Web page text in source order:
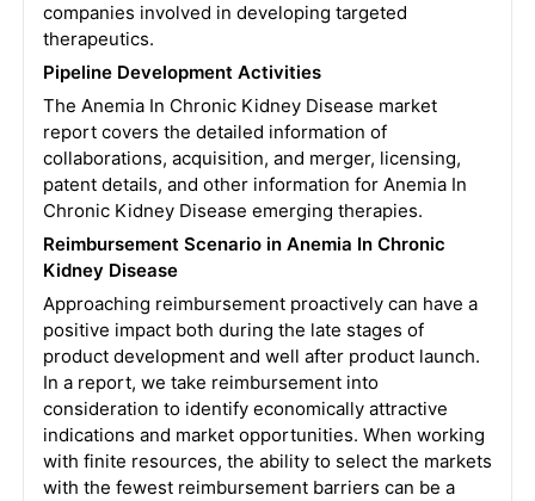
companies involved in developing targeted
therapeutics.
Pipeline Development Activities
The Anemia In Chronic Kidney Disease market
report covers the detailed information of
collaborations, acquisition, and merger, licensing,
patent details, and other information for Anemia In
Chronic Kidney Disease emerging therapies.
Reimbursement Scenario in Anemia In Chronic
Kidney Disease
Approaching reimbursement proactively can have a
positive impact both during the late stages of
product development and well after product launch.
In a report, we take reimbursement into
consideration to identify economically attractive
indications and market opportunities. When working
with finite resources, the ability to select the markets
with the fewest reimbursement barriers can be a